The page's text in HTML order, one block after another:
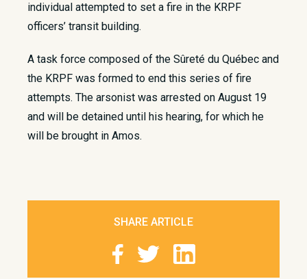
individual attempted to set a fire in the KRPF
officers’ transit building.
A task force composed of the Sûreté du Québec and
the KRPF was formed to end this series of fire
attempts. The arsonist was arrested on August 19
and will be detained until his hearing, for which he
will be brought in Amos.
SHARE ARTICLE